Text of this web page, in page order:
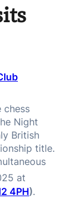
chess
Night
British
title.
at
4PH).